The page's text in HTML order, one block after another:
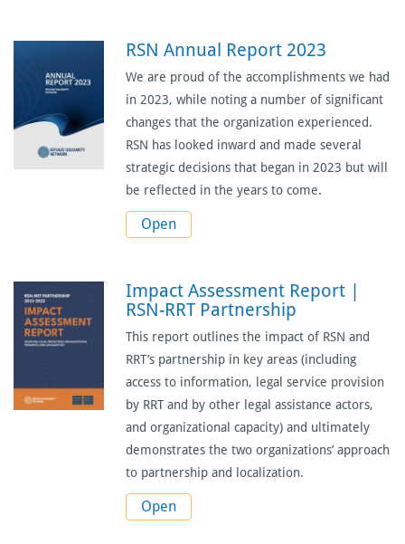
RSN Annual Report 2023
We are proud of the accomplishments we had
in 2023, while noting a number of significant
changes that the organization experienced.
RSN has looked inward and made several
strategic decisions that began in 2023 but will
be reflected in the years to come.
Open
Impact Assessment Report |
RSN-RRT Partnership
This report outlines the impact of RSN and
RRT’s partnership in key areas (including
access to information, legal service provision
by RRT and by other legal assistance actors,
and organizational capacity) and ultimately
demonstrates the two organizations’ approach
to partnership and localization.
Open